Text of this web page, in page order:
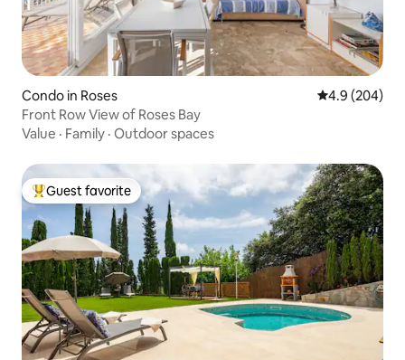
Condo in Roses 4.9 out of 5
4.9 (204)
Front Row View of Roses Bay
Value · Family · Outdoor spaces
Top guest favorite
Guest favorite